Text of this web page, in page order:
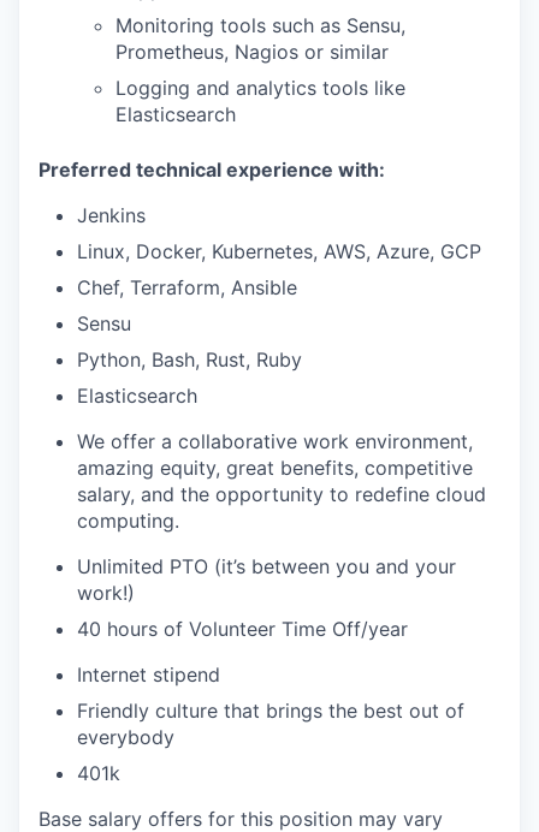
Monitoring tools such as Sensu,
Prometheus, Nagios or similar
Logging and analytics tools like
Elasticsearch
Preferred technical experience with:
Jenkins
Linux, Docker, Kubernetes, AWS, Azure, GCP
Chef, Terraform, Ansible
Sensu
Python, Bash, Rust, Ruby
Elasticsearch
We offer a collaborative work environment,
amazing equity, great benefits, competitive
salary, and the opportunity to redefine cloud
computing.
Unlimited PTO (it’s between you and your
work!)
40 hours of Volunteer Time Off/year
Internet stipend
Friendly culture that brings the best out of
everybody
401k
Base salary offers for this position may vary